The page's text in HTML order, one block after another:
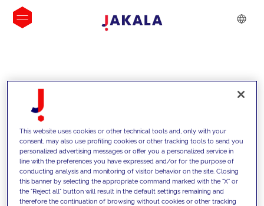
INSIGHTS
This website uses cookies or other technical tools and, only with your
consent, may also use profiling cookies or other tracking tools to send you
personalized advertising messages or offer you a personalized service in
line with the preferences you have expressed and/or for the purpose of
conducting analysis and monitoring of visitor behavior on the site. Closing
this banner by selecting the appropriate command marked with the "X" or
the "Reject all" button will result in the default settings remaining and
therefore the continuation of browsing without cookies or other tracking